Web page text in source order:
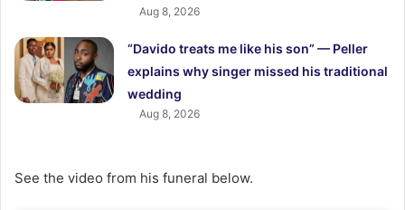
Aug 8, 2026
“Davido treats me like his son” — Peller
explains why singer missed his traditional
wedding
Aug 8, 2026
See the video from his funeral below.